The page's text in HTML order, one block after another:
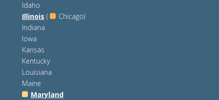
Idaho
Illinois (
Chicago)
Indiana
Iowa
Kansas
Kentucky
Louisiana
Maine
Maryland